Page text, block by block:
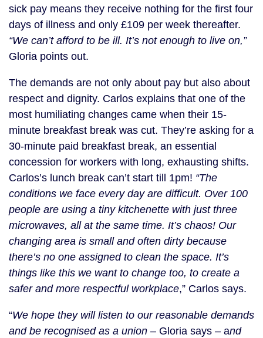
sick pay means they receive nothing for the first four
days of illness and only £109 per week thereafter.
“We can’t afford to be ill. It’s not enough to live on,”
Gloria points out.
The demands are not only about pay but also about
respect and dignity. Carlos explains that one of the
most humiliating changes came when their 15-
minute breakfast break was cut. They’re asking for a
30-minute paid breakfast break, an essential
concession for workers with long, exhausting shifts.
Carlos’s lunch break can’t start till 1pm! “The
conditions we face every day are difficult. Over 100
people are using a tiny kitchenette with just three
microwaves, all at the same time. It’s chaos! Our
changing area is small and often dirty because
there’s no one assigned to clean the space. It’s
things like this we want to change too, to create a
safer and more respectful workplace,” Carlos says.
“We hope they will listen to our reasonable demands
and be recognised as a union – Gloria says – and